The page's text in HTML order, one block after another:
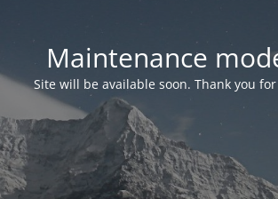
Maintenance
Site will be available soon. Thank you